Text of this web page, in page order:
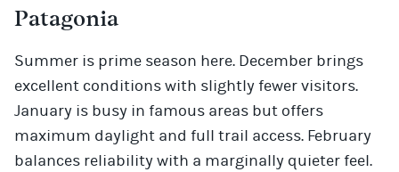
Patagonia
Summer is prime season here. December brings
excellent conditions with slightly fewer visitors.
January is busy in famous areas but offers
maximum daylight and full trail access. February
balances reliability with a marginally quieter feel.